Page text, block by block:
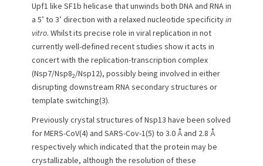
Upf1 like SF1b helicase that unwinds both DNA and RNA in
a 5’ to 3’ direction with a relaxed nucleotide specificityin
vitro. Whilst its precise role in viral replication in not
currently well-defined recent studies show it acts in
concert with the replication-transcription complex
(Nsp7/Nsp82/Nsp12), possibly being involved in either
disrupting downstream RNA secondary structures or
template switching(3).
Previously crystal structures of Nsp13 have been solved
for MERS-CoV(4) and SARS-Cov-1(5) to 3.0 Å and 2.8 Å
respectively which indicated that the protein may be
crystallizable, although the resolution of these